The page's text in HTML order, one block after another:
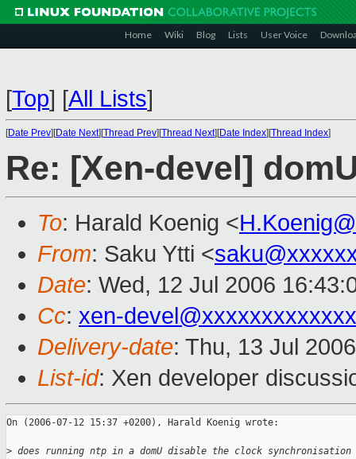
Home Wiki Blog Lists User Voice
[Top] [All Lists]
[Date Prev][Date Next][Thread Prev][Thread Next][Date Index][Thread Index]
Re: [Xen-devel]
To: Harald Koenig <
From: Saku Ytti <
Date: Wed, 12 Jul 2006
Cc: xen-
Delivery-date: Thu, 13 Jul
List-id: Xen developer
On (2006-07-12 15:37 +0200), Harald Koenig wrote:
> does running ntp in a domU disable the clock synchronisation